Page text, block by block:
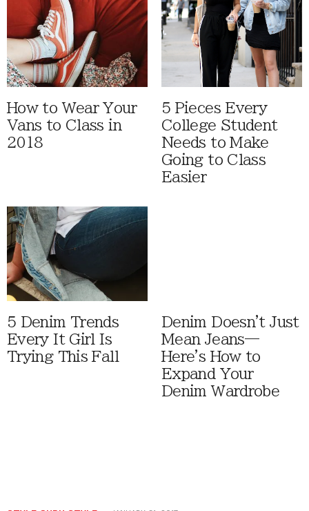
How to Wear Your
Vans to Class in
2018
5 Pieces Every
College Student
Needs to Make
Going to Class
Easier
5 Denim Trends
Every It Girl Is
Trying This Fall
Denim Doesn't Just
Mean Jeans—
Here's How to
Expand Your
Denim Wardrobe